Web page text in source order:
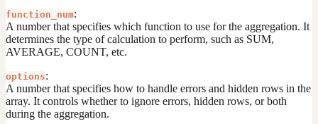
function_num:
A number that specifies which function to use for the aggregation. It
determines the type of calculation to perform, such as SUM,
AVERAGE, COUNT, etc.
options:
A number that specifies how to handle errors and hidden rows in the
array. It controls whether to ignore errors, hidden rows, or both
during the aggregation.